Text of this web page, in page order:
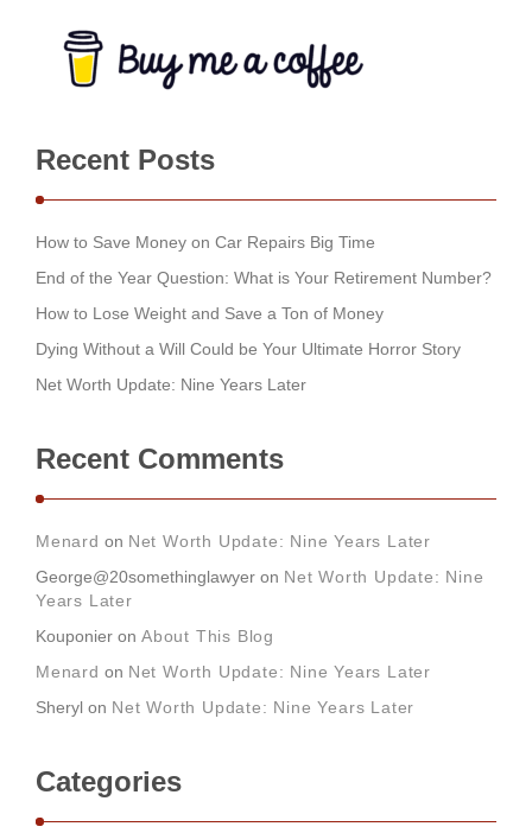
Recent Posts
How to Save Money on Car Repairs Big Time
End of the Year Question: What is Your Retirement Number?
How to Lose Weight and Save a Ton of Money
Dying Without a Will Could be Your Ultimate Horror Story
Net Worth Update: Nine Years Later
Recent Comments
Menard on Net Worth Update: Nine Years Later
George@20somethinglawyer on Net Worth Update: Nine
Years Later
Kouponier on About This Blog
Menard on Net Worth Update: Nine Years Later
Sheryl on Net Worth Update: Nine Years Later
Categories